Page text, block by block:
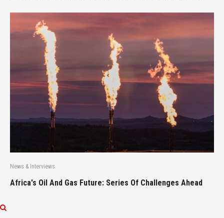
News & Interviews
Africa's Oil And Gas Future: Series Of Challenges Ahead